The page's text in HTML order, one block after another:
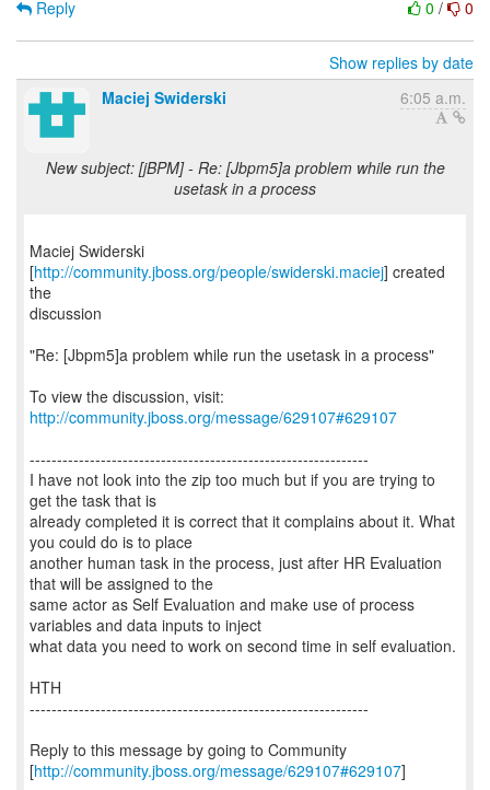
0 / 0
Reply
Show replies by date
Maciej Swiderski
6:05 a.m.
New subject: [jBPM] - Re: [Jbpm5]a problem while run the
usetask in a process
Maciej Swiderski
[http://community.jboss.org/people/swiderski.maciej] created
the
discussion
"Re: [Jbpm5]a problem while run the usetask in a process"
To view the discussion, visit:
http://community.jboss.org/message/629107#629107
--------------------------------------------------------------
I have not look into the zip too much but if you are trying to
get the task that is
already completed it is correct that it complains about it. What
you could do is to place
another human task in the process, just after HR Evaluation
that will be assigned to the
same actor as Self Evaluation and make use of process
variables and data inputs to inject
what data you need to work on second time in self evaluation.
HTH
--------------------------------------------------------------
Reply to this message by going to Community
[http://community.jboss.org/message/629107#629107]